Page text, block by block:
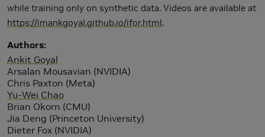
while training only on synthetic data. Videos are available at
https://imankgoyal.github.io/ifor.html.
Authors
Ankit Goyal
Arsalan Mousavian (NVIDIA)
Chris Paxton (Meta)
Yu-Wei Chao
Brian Okorn (CMU)
Jia Deng (Princeton University)
Dieter Fox (NVIDIA)